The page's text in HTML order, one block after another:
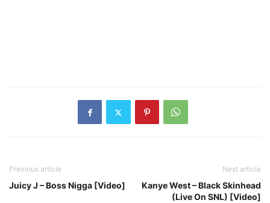
Previous article
Juicy J – Boss Nigga [Video]
Next article
Kanye West – Black Skinhead
(Live On SNL) [Video]